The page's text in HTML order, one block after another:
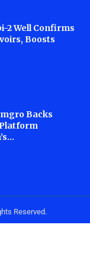
2 Well Confirms
Boosts
Backs
Reserved.